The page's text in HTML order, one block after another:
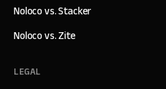
Noloco vs. Stacker
Noloco vs. Zite
LEGAL